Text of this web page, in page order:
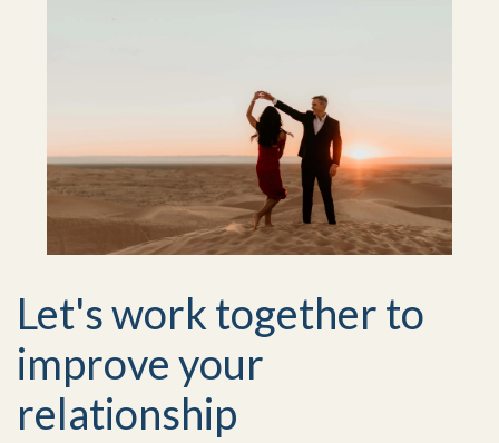
Let's work together to
improve your
relationship